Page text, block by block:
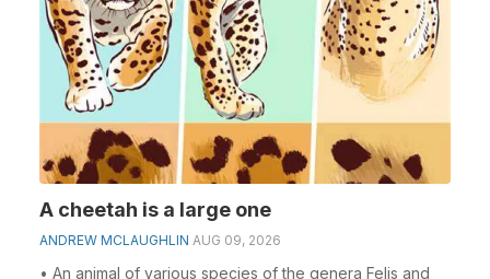
A cheetah is a large one
ANDREW MCLAUGHLIN AUG 09, 2026
• An animal of various species of the genera Felis and